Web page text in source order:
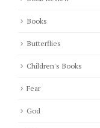
Books
Butterflies
Children's Books
Fear
God